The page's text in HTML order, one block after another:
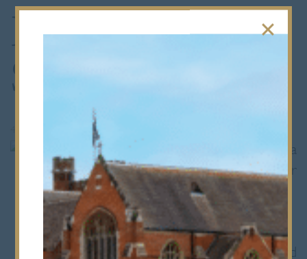
Busy week for
STEM Students
Last week was a
busy one for
Bancroft’s
Science,
Technology,
Engineering and